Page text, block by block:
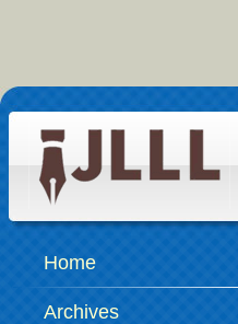
Home
Archives